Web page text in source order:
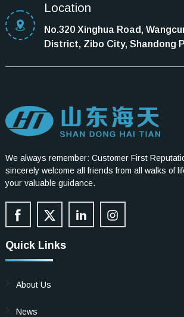
Location
No.320 Xinghua Road,
District, Zibo City, Shandong
We always remember: Customer First
sincerely welcome all friends from all walks of
your valuable guidance.
Quick Links
About Us
News